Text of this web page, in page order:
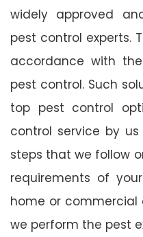
widely approved
pest control experts.
accordance with
pest control. Such
top pest control
control service by
steps that we follow
requirements of
home or commercial
we perform the pest